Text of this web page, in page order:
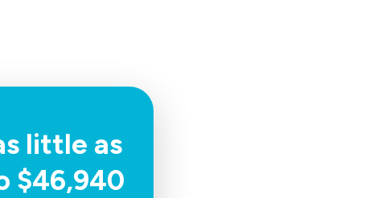
little as
$46,940